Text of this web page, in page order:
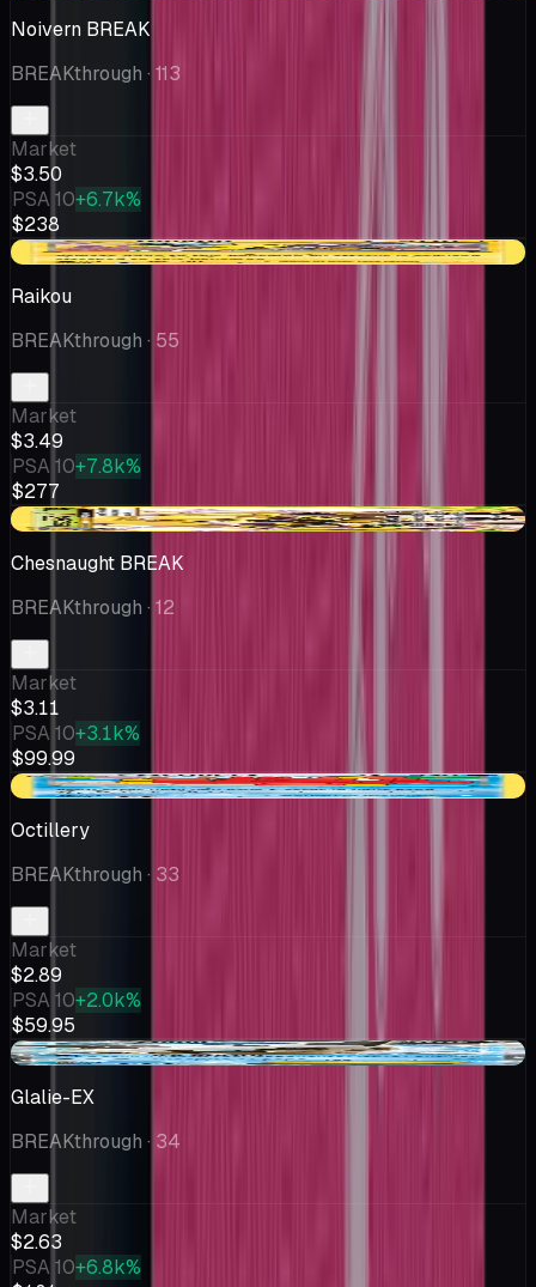
Noivern BREAK
BREAKthrough · 113
Market
$3.50
PSA 10+6.7k%
$238
+$0.04
Raikou
BREAKthrough · 55
Market
$3.49
PSA 10+7.8k%
$277
-$0.14
Chesnaught BREAK
BREAKthrough · 12
Market
$3.11
PSA 10+3.1k%
$99.99
-$0.65
Octillery
BREAKthrough · 33
Market
$2.89
PSA 10+2.0k%
$59.95
+$0.13
Glalie-EX
BREAKthrough · 34
Market
$2.63
PSA 10+6.8k%